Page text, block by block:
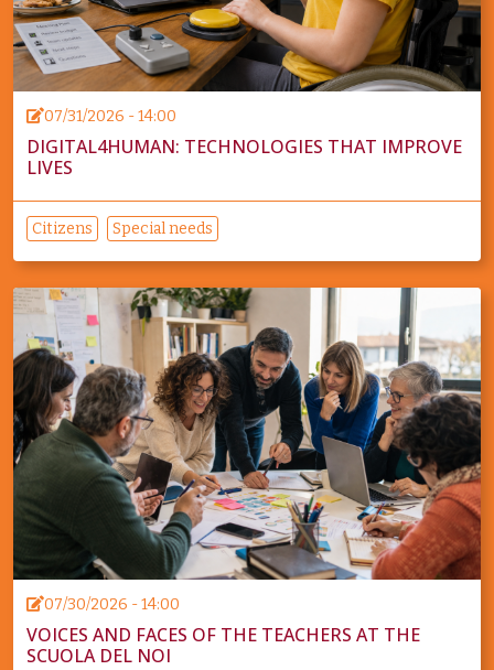
07/31/2026 - 14:00
DIGITAL4HUMAN: TECHNOLOGIES THAT IMPROVE
LIVES
Citizens Special needs
07/30/2026 - 14:00
VOICES AND FACES OF THE TEACHERS AT THE
SCUOLA DEL NOI